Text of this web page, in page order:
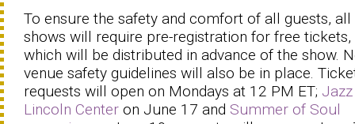
To ensure the safety and comfort of all guests, all
shows will require pre-registration for free tickets,
which will be distributed in advance of the show.
venue safety guidelines will also be in place.
requests will open on Mondays at 12 PM ET;
Lincoln Center on June 17 and Summer of Soul